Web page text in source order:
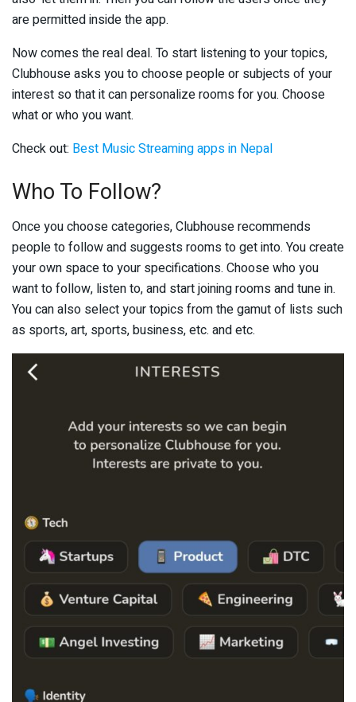
are permitted inside the app.
Now comes the real deal. To start listening to your topics,
Clubhouse asks you to choose people or subjects of your
interest so that it can personalize rooms for you. Choose
what or who you want.
Check out: Best Music Streaming apps in Nepal
Who To Follow?
Once you choose categories, Clubhouse recommends
people to follow and suggests rooms to get into. You create
your own space to your specifications. Choose who you
want to follow, listen to, and start joining rooms and tune in.
You can also select your topics from the gamut of lists such
as sports, art, sports, business, etc. and etc.